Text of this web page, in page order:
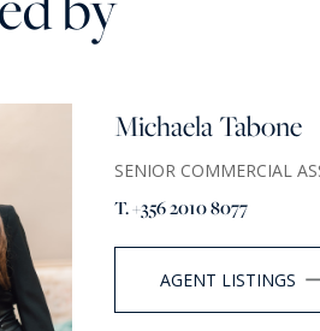
Michaela Tabone
SENIOR COMMERCIAL
T. +356 2010 8077
AGENT LISTINGS